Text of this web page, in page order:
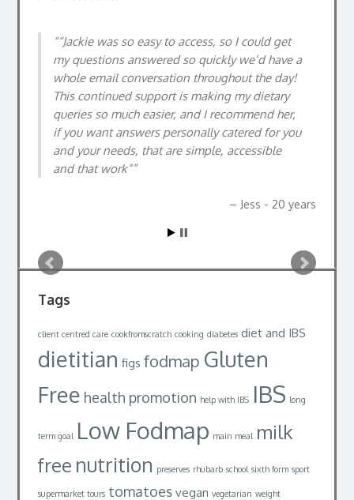
“Jackie was so easy to access, so I could get
my questions answered so quickly we’d have a
whole email conversation throughout the day!
This continued support is making my dietary
queries so much easier, and I recommend her,
if you want answers personally catered for you
and your needs, that are simple, accessible
and that work”
Jess - 20 years
Jackie’s warmth and personable style made it
easy to discuss relatively personal matters in
an easy way. The consultation gave me greater
confidence putting big changes into place
around my diet, which have made my
symptoms much more manageable.
Tags
client centred care cookfromscratch cooking diabetes diet and IBS
dietitian figs fodmap Gluten
Free health promotion help with IBS IBS long
term goal Low Fodmap main meal milk
free nutrition preserves rhubarb school sixth form sport
supermarket tours tomatoes vegan vegetarian weight